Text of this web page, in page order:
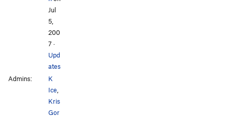
Jul
5,
200
7 ·
Upd
ates
Admins:
K
Ice
Kris
Gor